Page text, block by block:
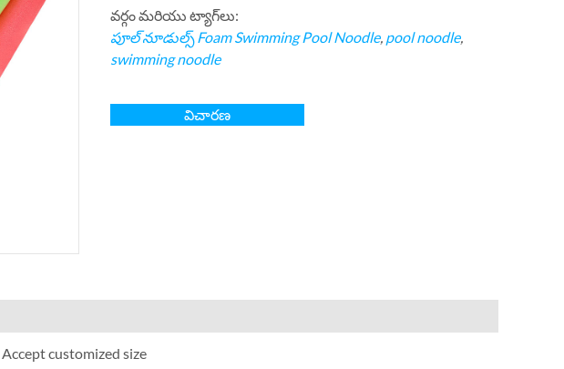
వర్గం మరియు ట్యాగ్‌లు:
పూల్ నూడుల్స్ Foam Swimming Pool Noodle, pool noodle,
swimming noodle
విచారణ
Accept customized size